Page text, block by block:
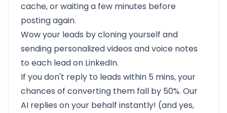
cache, or waiting a few minutes before
posting again.
Wow your leads by cloning yourself and
sending personalized videos and voice notes
to each lead on LinkedIn.
If you don't reply to leads within 5 mins, your
chances of converting them fall by 50%. Our
AI replies on your behalf instantly! (and yes,